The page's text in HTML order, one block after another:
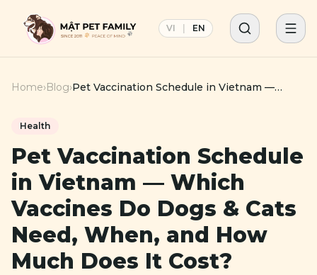
VI EN
Home›Blog›Pet Vaccination Schedule in Vietnam —
Health
Pet Vaccination Schedule
in Vietnam — Which
Vaccines Do Dogs & Cats
Need, When, and How
Much Does It Cost?